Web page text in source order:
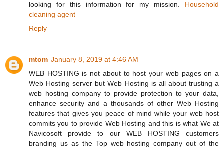
looking for this information for my mission. Household
cleaning agent
Reply
mtom January 8, 2019 at 4:46 AM
WEB HOSTING is not about to host your web pages on a
Web Hosting server but Web Hosting is all about trusting a
web hosting company to provide protection to your data,
enhance security and a thousands of other Web Hosting
features that gives you peace of mind while your web host
commits you to provide Web Hosting and this is what We at
Navicosoft provide to our WEB HOSTING customers
branding us as the Top web hosting company out of the